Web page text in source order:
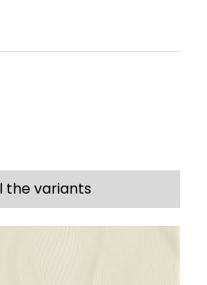
the variants